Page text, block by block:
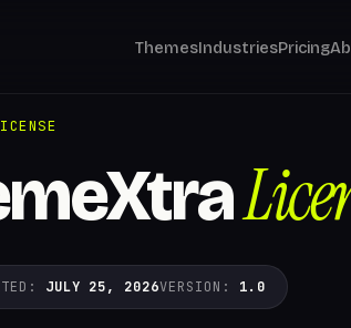
ThemesIndustriesPricing
JULY 25, 2026VERSION: 1.0